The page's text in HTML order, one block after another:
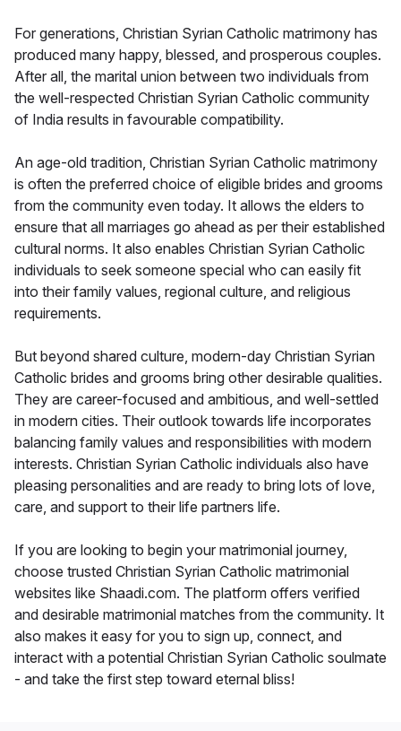
For generations, Christian Syrian Catholic matrimony has
produced many happy, blessed, and prosperous couples.
After all, the marital union between two individuals from
the well-respected Christian Syrian Catholic community
of India results in favourable compatibility.
An age-old tradition, Christian Syrian Catholic matrimony
is often the preferred choice of eligible brides and grooms
from the community even today. It allows the elders to
ensure that all marriages go ahead as per their established
cultural norms. It also enables Christian Syrian Catholic
individuals to seek someone special who can easily fit
into their family values, regional culture, and religious
requirements.
But beyond shared culture, modern-day Christian Syrian
Catholic brides and grooms bring other desirable qualities.
They are career-focused and ambitious, and well-settled
in modern cities. Their outlook towards life incorporates
balancing family values and responsibilities with modern
interests. Christian Syrian Catholic individuals also have
pleasing personalities and are ready to bring lots of love,
care, and support to their life partners life.
If you are looking to begin your matrimonial journey,
choose trusted Christian Syrian Catholic matrimonial
websites like Shaadi.com. The platform offers verified
and desirable matrimonial matches from the community. It
also makes it easy for you to sign up, connect, and
interact with a potential Christian Syrian Catholic soulmate
- and take the first step toward eternal bliss!